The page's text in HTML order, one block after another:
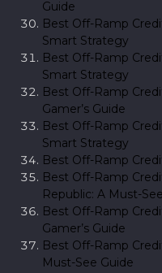
Guide
Best Off-Ramp
Smart Strategy
Best Off-Ramp
Smart Strategy
Best Off-Ramp
Gamer’s Guide
Best Off-Ramp
Smart Strategy
Best Off-Ramp
Best Off-Ramp
Republic: A Must-
Best Off-Ramp
Gamer’s Guide
Best Off-Ramp
Must-See Guide